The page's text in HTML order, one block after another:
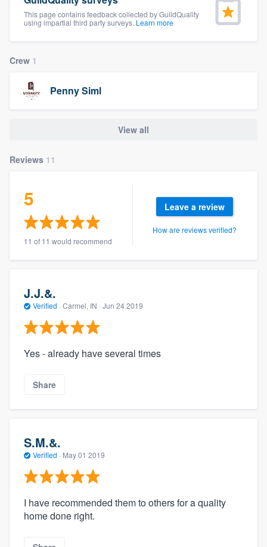
This page contains feedback collected by GuildQuality
using impartial third party surveys. Learn more
Crew 1
Penny Siml
View all
Reviews 11
5
11 of 11 would recommend
Leave a review
How are reviews verified?
J.J.&.
Verified · Carmel, IN · Jun 24 2019
Yes - already have several times
Share
S.M.&.
Verified · May 01 2019
I have recommended them to others for a quality
home done right.
Welcome to our
community of quality
Fill out this form, or call us at
you a demo, and get you started.
Our flat-rate pricing gives you the ability
to survey who you want, when you want,
without having to worry about overages.